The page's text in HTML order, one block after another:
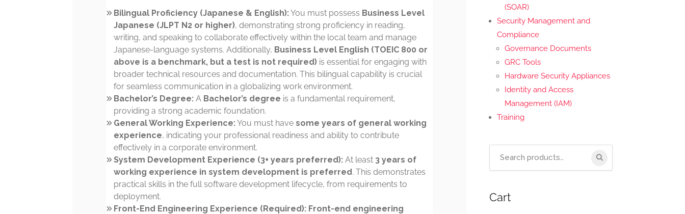
Bilingual Proficiency (Japanese & English):You must possess Business Level
Japanese (JLPT N2 or higher), demonstrating strong proficiency in reading,
writing, and speaking to collaborate effectively within the local team and manage
Japanese-language systems. Additionally, Business Level English (TOEIC 800 or
above is a benchmark, but a test is not required) is essential for engaging with
broader technical resources and documentation. This bilingual capability is crucial
for seamless communication in a globalizing work environment.
Bachelor’s Degree: A Bachelor’s degree is a fundamental requirement,
providing a strong academic foundation.
General Working Experience:You must have some years of general working
experience, indicating your professional readiness and ability to contribute
effectively in a corporate environment.
System Development Experience (3+ years preferred): At least 3 years of
working experience in system development is preferred. This demonstrates
practical skills in the full software development lifecycle, from requirements to
deployment.
Front-End Engineering Experience (Required): Front-end engineering
(SOAR)
Security Management and
Compliance
Governance Documents
GRC Tools
Hardware Security Appliances
Identity and Access
Management (IAM)
Training
Cart